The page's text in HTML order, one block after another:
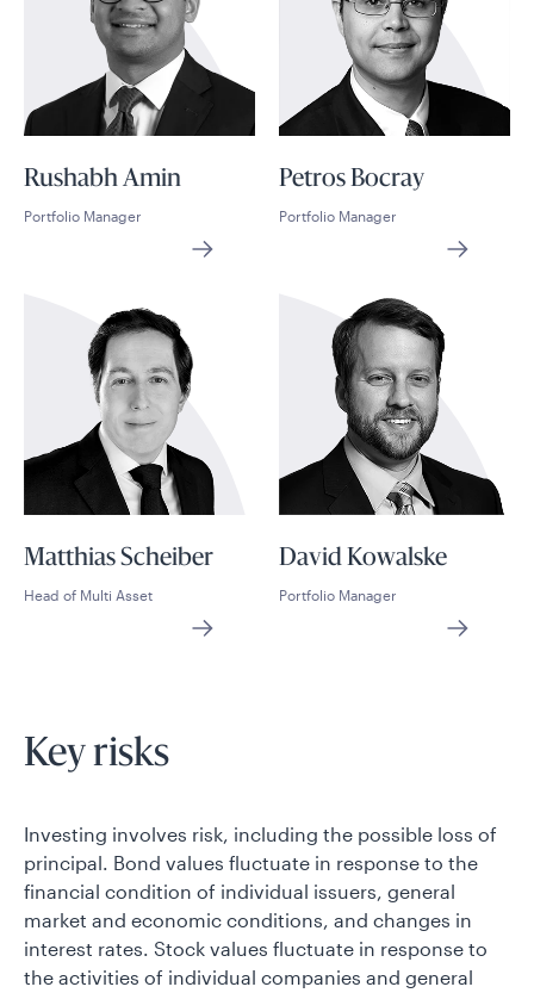
Rushabh Amin
Portfolio Manager
Petros Bocray
Portfolio Manager
Matthias Scheiber
Head of Multi Asset
David Kowalske
Portfolio Manager
Key risks
Investing involves risk, including the possible loss of
principal. Bond values fluctuate in response to the
financial condition of individual issuers, general
market and economic conditions, and changes in
interest rates. Stock values fluctuate in response to
the activities of individual companies and general